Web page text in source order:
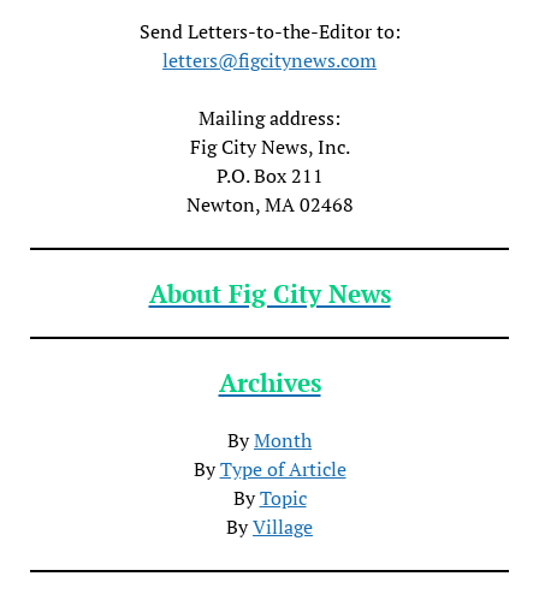
Send Letters-to-the-Editor to:
letters@figcitynews.com
Mailing address:
Fig City News, Inc.
P.O. Box 211
Newton, MA 02468
About Fig City News
Archives
ByMonth
ByType of Article
ByTopic
ByVillage